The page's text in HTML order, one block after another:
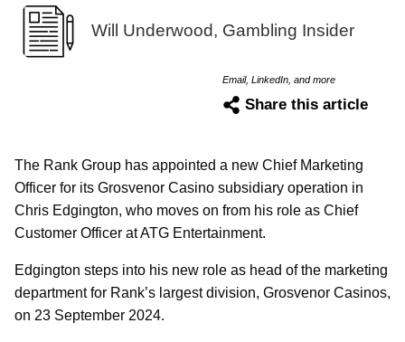
Will Underwood, Gambling Insider
Email, LinkedIn, and more
Share this article
The Rank Group has appointed a new Chief Marketing
Officer for its Grosvenor Casino subsidiary operation in
Chris Edgington, who moves on from his role as Chief
Customer Officer at ATG Entertainment.
Edgington steps into his new role as head of the marketing
department for Rank’s largest division, Grosvenor Casinos,
on 23 September 2024.